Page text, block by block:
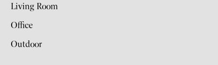
Living Room
Office
Outdoor